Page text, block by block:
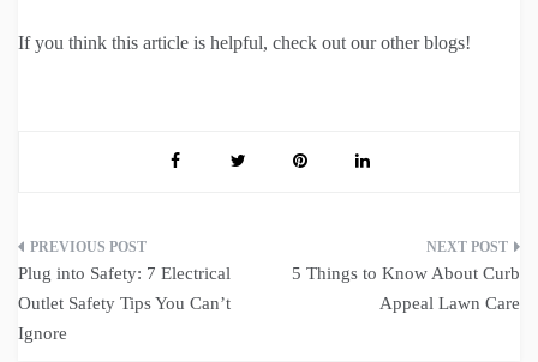
If you think this article is helpful, check out our other blogs!
Post
navigation
Plug into Safety: 7 Electrical
Outlet Safety Tips You Can’t
Ignore
5 Things to Know About Curb
Appeal Lawn Care